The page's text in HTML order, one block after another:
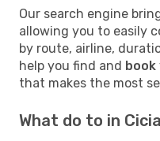
Our search engine
allowing you to easily
by route, airline,
help you find and book
that makes the most
What do to in